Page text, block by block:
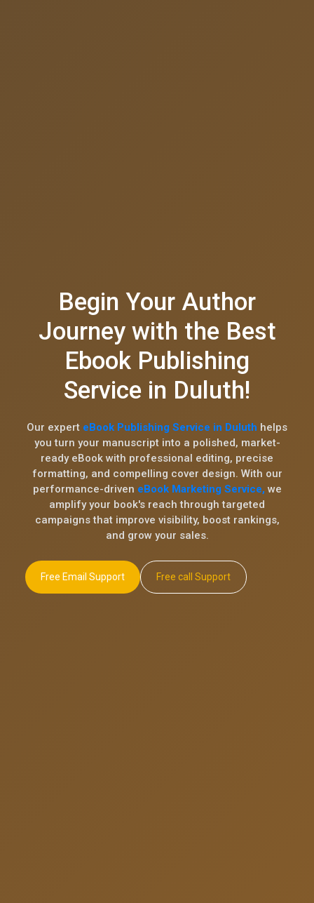
Begin Your Author
Journey with the Best
Ebook Publishing
Service in Duluth!
Our expert eBook Publishing Service in Duluth helps
you turn your manuscript into a polished, market-
ready eBook with professional editing, precise
formatting, and compelling cover design. With our
performance-driven eBook Marketing Service, we
amplify your book's reach through targeted
campaigns that improve visibility, boost rankings,
and grow your sales.
Free Email Support Free call Support